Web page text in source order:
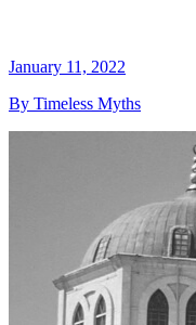
January 11, 2022
By Timeless Myths